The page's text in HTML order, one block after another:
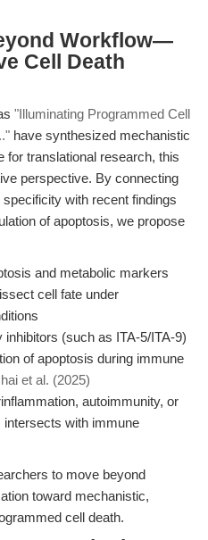
Workflow—
Cell Death
"Illuminating Programmed Cell
have synthesized mechanistic
for translational research, this
perspective. By connecting
with recent findings
of apoptosis, we propose
and metabolic markers
cell fate under
(such as ITA-5/ITA-9)
of apoptosis during immune
et al. (2025)
autoimmunity, or
intersects with immune
to move beyond
toward mechanistic,
cell death.